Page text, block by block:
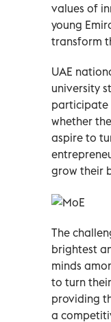
values of
young
transform
UAE
university
participate
whether
aspire to
grow their
The
brightest
minds
to turn
providing
a